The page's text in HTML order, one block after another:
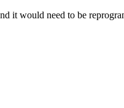
it would need to be